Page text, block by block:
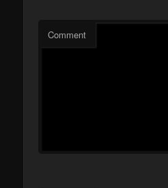
Comment